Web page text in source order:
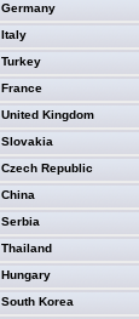
Germany
Italy
Turkey
France
United Kingdom
Slovakia
Czech Republic
China
Serbia
Thailand
Hungary
South Korea